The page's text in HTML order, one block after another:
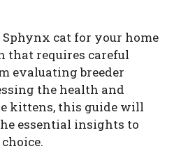
cat for your home
that requires careful
evaluating breeder
the health and
kittens, this guide will
essential insights to